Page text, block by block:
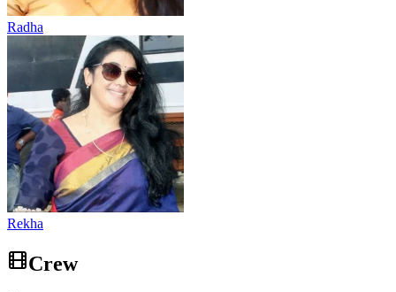
Radha
Rekha
Crew